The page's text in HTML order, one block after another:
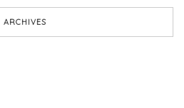
ARCHIVES